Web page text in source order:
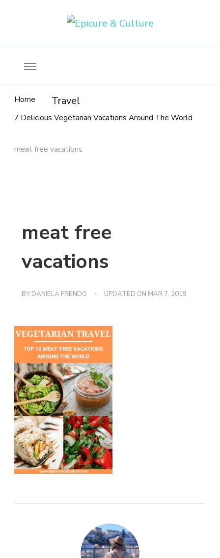
Home Travel
7 Delicious Vegetarian Vacations Around The World
meat free vacations
meat free
vacations
BY DANIELA FRENDO UPDATED ON MAR 7, 2019